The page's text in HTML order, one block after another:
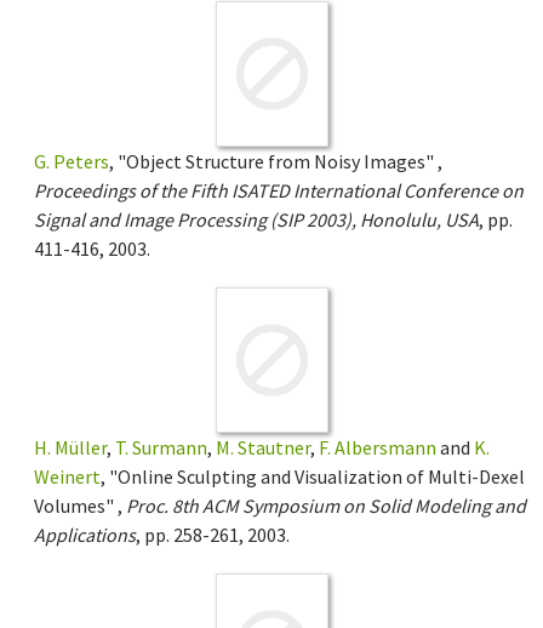
G. Peters, "Object Structure from Noisy Images" ,
Proceedings of the Fifth ISATED International Conference on
Signal and Image Processing (SIP 2003), Honolulu, USA, pp.
411-416, 2003.
H. Müller, T. Surmann, M. Stautner, F. Albersmann and K.
Weinert, "Online Sculpting and Visualization of Multi-Dexel
Volumes" , Proc. 8th ACM Symposium on Solid Modeling and
Applications, pp. 258-261, 2003.